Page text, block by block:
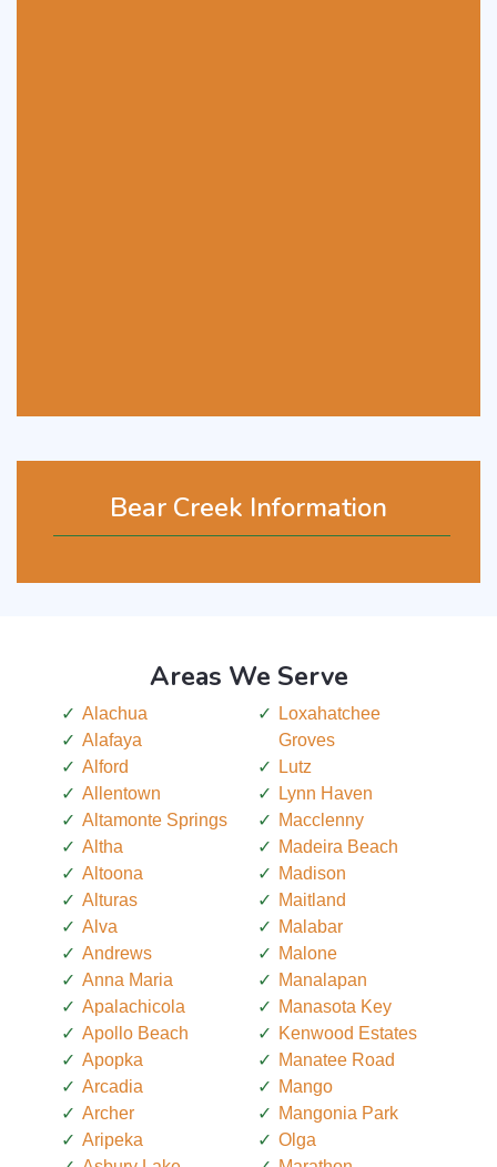
Bear Creek Information
Areas We Serve
Alachua
Alafaya
Alford
Allentown
Altamonte Springs
Altha
Altoona
Alturas
Alva
Andrews
Anna Maria
Apalachicola
Apollo Beach
Apopka
Arcadia
Archer
Aripeka
Loxahatchee
Groves
Lutz
Lynn Haven
Macclenny
Madeira Beach
Madison
Maitland
Malabar
Malone
Manalapan
Manasota Key
Kenwood Estates
Manatee Road
Mango
Mangonia Park
Olga